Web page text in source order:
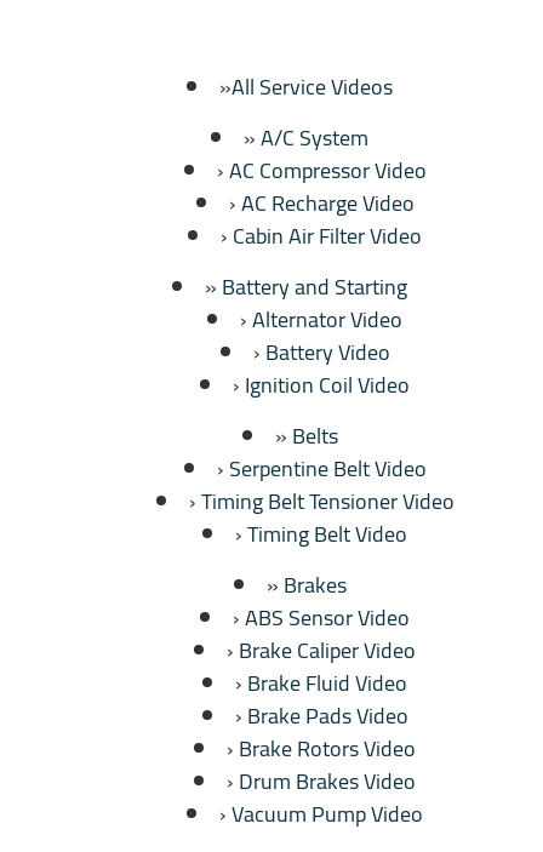
All Service Videos
A/C System
AC Compressor Video
AC Recharge Video
Cabin Air Filter Video
Battery and Starting
Alternator Video
Battery Video
Ignition Coil Video
Belts
Serpentine Belt Video
Timing Belt Tensioner Video
Timing Belt Video
Brakes
ABS Sensor Video
Brake Caliper Video
Brake Fluid Video
Brake Pads Video
Brake Rotors Video
Drum Brakes Video
Vacuum Pump Video